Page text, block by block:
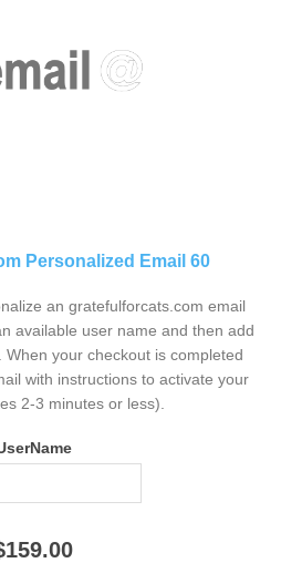
Personalized Email 60
an gratefulforcats.com email
available user name and then add
your checkout is completed
with instructions to activate your
2-3 minutes or less).